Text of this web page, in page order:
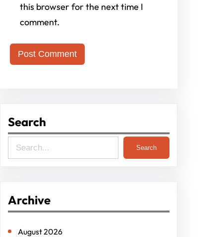
this browser for the next time I
comment.
Search
e
c
Search
Archive
August 2026